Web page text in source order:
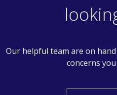
Our helpful team are on
concerns